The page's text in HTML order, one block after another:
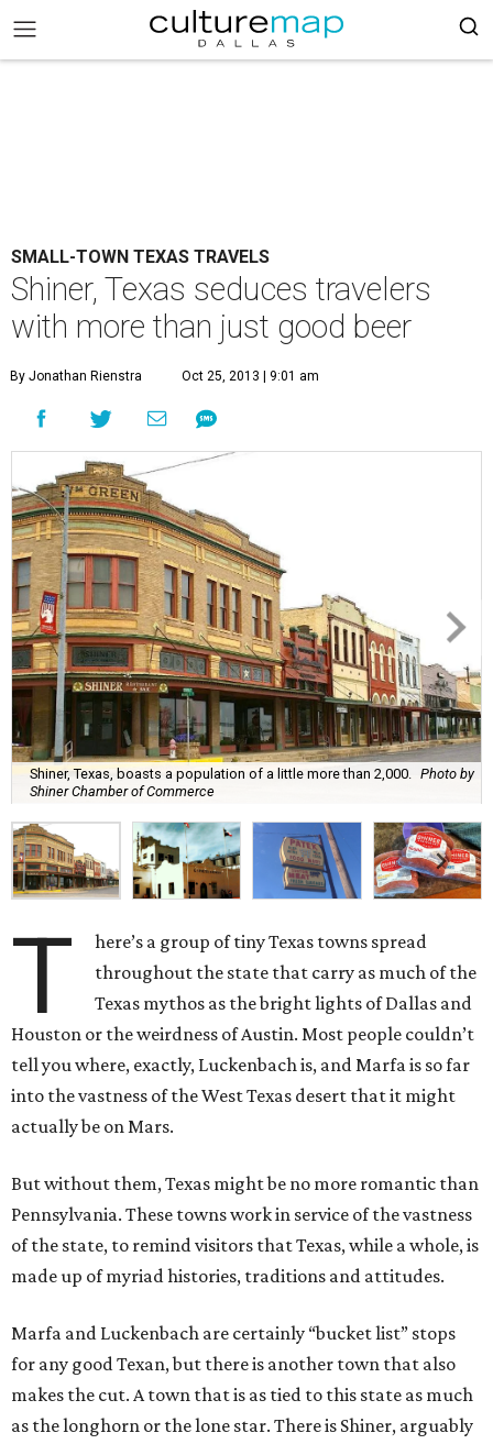
SMALL-TOWN TEXAS TRAVELS
Shiner, Texas seduces travelers
with more than just good beer
By Jonathan Rienstra Oct 25, 2013 | 9:01 am
Shiner, Texas, boasts a population of a little more than 2,000.
Photo by
Shiner Chamber of Commerce
T
here’s a group of tiny Texas towns spread
throughout the state that carry as much of the
Texas mythos as the bright lights of Dallas and
Houston or the weirdness of Austin. Most people couldn’t
tell you where, exactly, Luckenbach is, and Marfa is so far
into the vastness of the West Texas desert that it might
actually be on Mars.
But without them, Texas might be no more romantic than
Pennsylvania. These towns work in service of the vastness
of the state, to remind visitors that Texas, while a whole, is
made up of myriad histories, traditions and attitudes.
Marfa and Luckenbach are certainly “bucket list” stops
for any good Texan, but there is another town that also
makes the cut. A town that is as tied to this state as much
as the longhorn or the lone star. There is Shiner, arguably